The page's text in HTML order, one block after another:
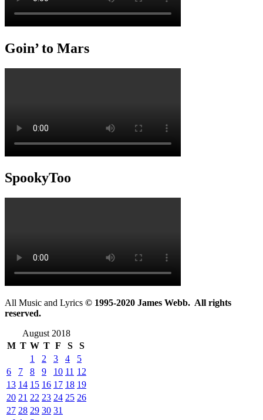
Goin’ to Mars
SpookyToo
All Music and Lyrics © 1995-2020 James Webb. All rights
reserved.
August 2018
M T W T F S
S
1
2 3 4
5
6
7 8 9 10 11 12
13 14 15 16 17 18 19
20 21 22 23 24 25 26
27 28 29 30 31